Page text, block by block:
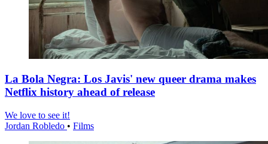
La Bola Negra: Los Javis' new queer drama makes
Netflix history ahead of release
We love to see it!
Jordan Robledo • Films